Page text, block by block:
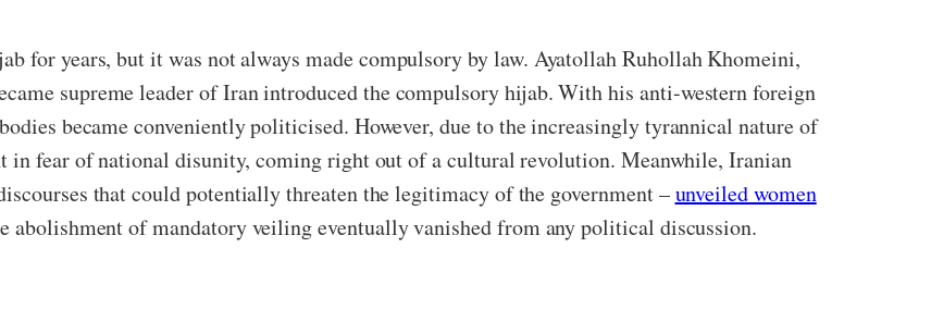
for years, but it was not always made compulsory by law. Ayatollah Ruhollah Khomeini,
supreme leader of Iran introduced the compulsory hijab. With his anti-western foreign
became conveniently politicised. However, due to the increasingly tyrannical nature of
in fear of national disunity, coming right out of a cultural revolution. Meanwhile, Iranian
that could potentially threaten the legitimacy of the government –unveiled women
abolishment of mandatory veiling eventually vanished from any political discussion.